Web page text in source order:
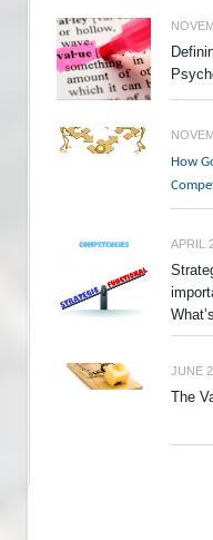
How
APRIL
JUNE
The